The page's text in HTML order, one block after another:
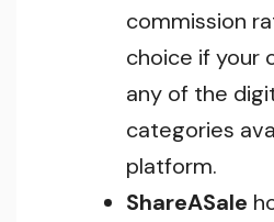
commission
choice if your
any of the
categories
platform.
ShareASale